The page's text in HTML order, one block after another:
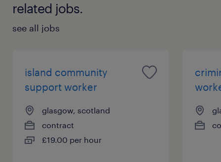
opportunities within nursing & midwifery and
related jobs.
see all jobs
island community
support worker
glasgow, scotland
contract
£19.00 per hour